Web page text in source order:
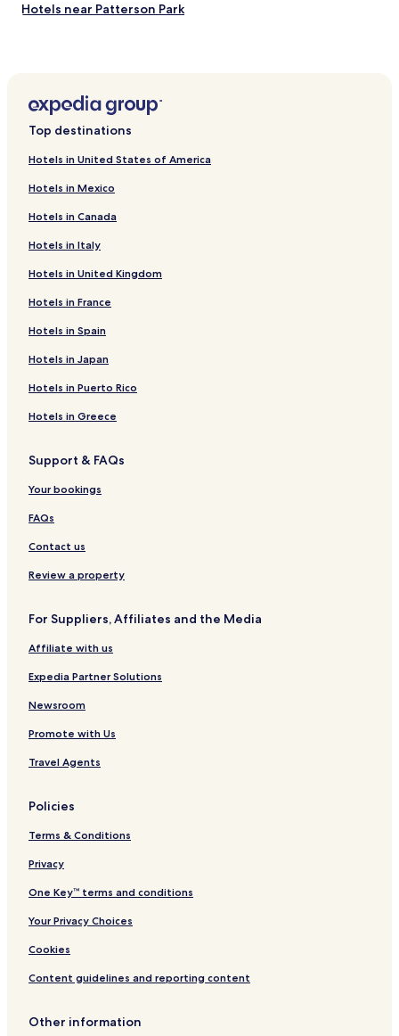
Hotels near Patterson Park
Hotels near Holy Spirit Catholic Parish
Hotels near Giant Springs Heritage State Park and Fish
Hatchery
Hotels near Benton Lake National Wildlife Refuge
Hotels near Fort Benton Bridge
Hotels near Citadel Rock
Interpretive Center
Hotels near Historic Old Fort Benton
St. Pierre Hotels
Kremlin Hotels
Lewistown Heights Hotels
Sangrey Hotels
Carter Hotels
Havre North Hotels
West Havre Hotels
Rocky Boy's Agency Hotels
Denton Hotels
Gildford Hotels
Azure Hotels
Black Eagle Hotels
Geraldine Hotels
Saddle Butte Hotels
Malmstrom Air Force Base Hotels
King Colony Ranch Hotels
Hanover Hotels
Rainbow Hotels
Hotels near Great Falls Clinic Hospital
Hotels near Benefis Health System
Fort Benton Hotels
Top destinations
Hotels in United States of America
Hotels in Mexico
Hotels in Canada
Hotels in Italy
Hotels in United Kingdom
Hotels in France
Hotels in Spain
Hotels in Japan
Hotels in Puerto Rico
Hotels in Greece
Support & FAQs
Your bookings
FAQs
Contact us
Review a property
For Suppliers, Affiliates and the Media
Affiliate with us
Expedia Partner Solutions
Newsroom
Promote with Us
Travel Agents
Policies
Terms & Conditions
Privacy
One Key™ terms and conditions
Your Privacy Choices
Cookies
Content guidelines and reporting content
Other information